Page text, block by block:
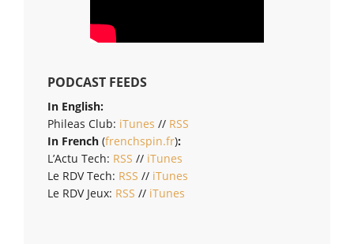
PODCAST FEEDS
In English:
Phileas Club: iTunes // RSS
In French (frenchspin.fr):
L’Actu Tech: RSS // iTunes
Le RDV Tech: RSS // iTunes
Le RDV Jeux: RSS // iTunes